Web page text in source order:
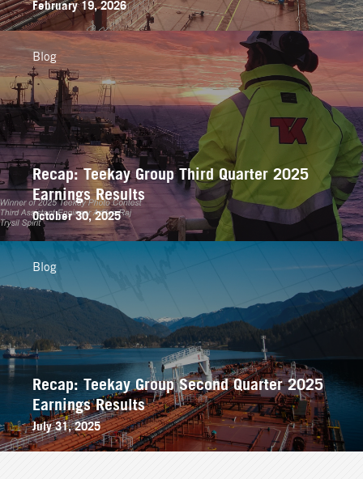
February 19, 2026
Recap: Teekay Group Third Quarter 2025
Earnings Results
October 30, 2025
Blog
Recap: Teekay Group Second Quarter 2025
Earnings Results
July 31, 2025
Blog